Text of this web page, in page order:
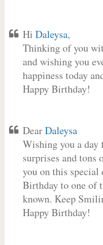
Hi Daleysa,
Thinking of you
and wishing you
happiness today
Happy Birthday!
DearDaleysa
Wishing you a
surprises and
you on this special
Birthday to one of
known. Keep
Happy Birthday!